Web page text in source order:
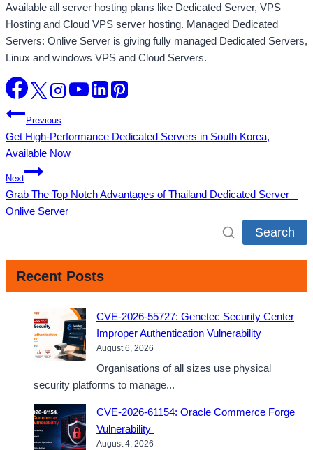
Available all server hosting plans like Dedicated Server, VPS
Hosting and Cloud VPS server hosting. Managed Dedicated
Servers: Onlive Server is giving fully managed Dedicated Servers,
Linux and windows VPS and Cloud Servers.
Post
navigation
Previous
Get High-Performance Dedicated Servers in South Korea,
Available Now
Next
Grab The Top Notch Advantages of Thailand Dedicated Server –
Onlive Server
Search
Recent Posts
CVE-2026-55727: Genetec Security Center
Improper Authentication Vulnerability
August 6, 2026
Organisations of all sizes use physical
security platforms to manage...
CVE-2026-61154: Oracle Commerce Forge
Vulnerability
August 4, 2026